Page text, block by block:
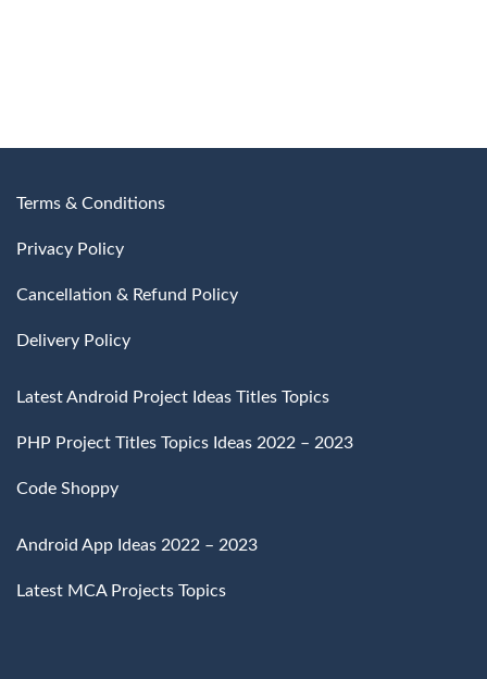
Terms & Conditions
Privacy Policy
Cancellation & Refund Policy
Delivery Policy
Latest Android Project Ideas Titles Topics
PHP Project Titles Topics Ideas 2022 – 2023
Code Shoppy
Android App Ideas 2022 – 2023
Latest MCA Projects Topics